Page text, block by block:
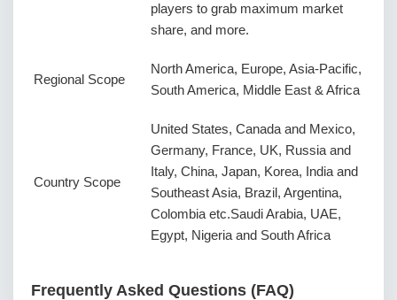
players to grab maximum market
share, and more.
Regional Scope
North America, Europe, Asia-Pacific,
South America, Middle East & Africa
Country Scope
United States, Canada and Mexico,
Germany, France, UK, Russia and
Italy, China, Japan, Korea, India and
Southeast Asia, Brazil, Argentina,
Colombia etc.Saudi Arabia, UAE,
Egypt, Nigeria and South Africa
Frequently Asked Questions (FAQ)